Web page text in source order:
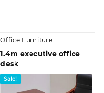
Office Furniture
1.4m executive office
desk
Sale!